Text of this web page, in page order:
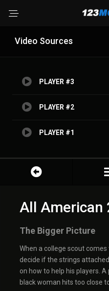
Video Sources
PLAYER #3
PLAYER #2
PLAYER #1
All American
The Bigger Picture
When a college scout
decide if the strings
on how to help his players.
black woman hits too close